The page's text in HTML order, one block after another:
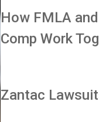
How FMLA
Comp Work
Zantac